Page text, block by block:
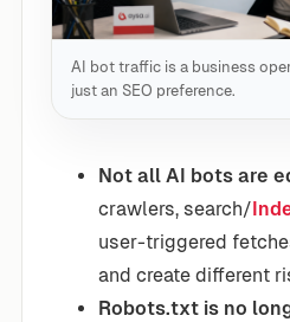
AI bot traffic is a business
just an SEO preference.
Not all AI bots are
crawlers, search/
user-triggered
and create different
Robots.txt is no